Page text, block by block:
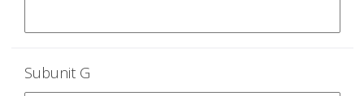
Subunit G